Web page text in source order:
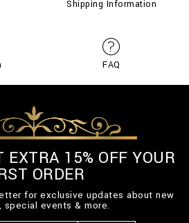
Shipping Information
FAQ
EXTRA 15% OFF YOUR
ORDER
for exclusive updates about new
special events & more.